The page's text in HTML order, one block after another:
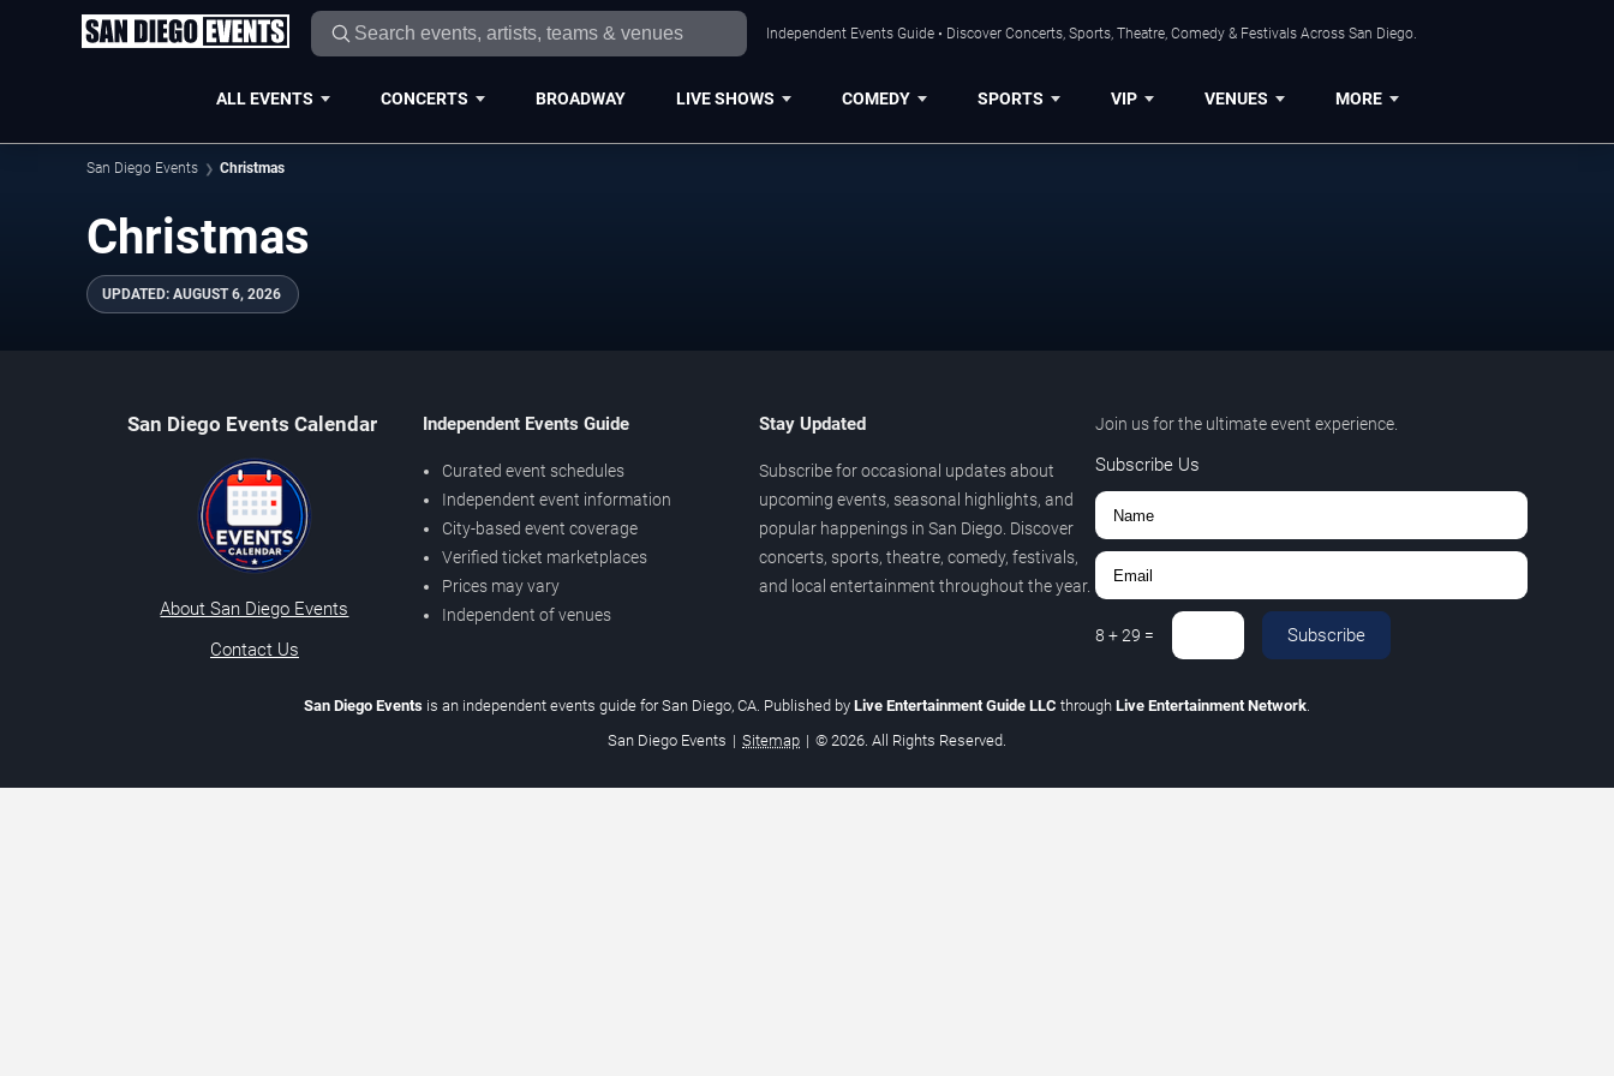
Independent Events Guide • Discover Concerts, Sports, Theatre, Comedy & Festivals Across San Diego.
ALL EVENTS CONCERTS BROADWAY LIVE SHOWS COMEDY SPORTS VIP VENUES MORE
San Diego Events Christmas
Christmas
UPDATED: AUGUST 6, 2026
San Diego Events Calendar
About San Diego Events
Contact Us
Independent Events Guide
Curated event schedules
Independent event information
City-based event coverage
Verified ticket marketplaces
Prices may vary
Independent of venues
Stay Updated
Subscribe for occasional updates about
upcoming events, seasonal highlights, and
popular happenings in San Diego. Discover
concerts, sports, theatre, comedy, festivals,
and local entertainment throughout the year.
Join us for the ultimate event experience.
Subscribe Us
8 +29 = Subscribe
San Diego Events is an independent events guide for San Diego, CA. Published by Live Entertainment Guide LLC through Live Entertainment Network.
San Diego Events | Sitemap | © 2026. All Rights Reserved.